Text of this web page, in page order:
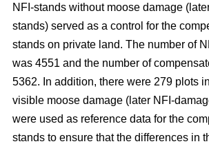
NFI-stands without moose damage
stands) served as a control for the
stands on private land. The number of
was 4551 and the number of
5362. In addition, there were 279 plots
visible moose damage (later NFI-
were used as reference data for the
stands to ensure that the differences in